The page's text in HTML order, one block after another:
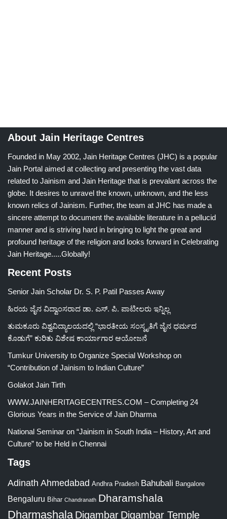
About Jain Heritage Centres
Founded in May 2002, Jain Heritage Centres (JHC) is a popular
Jain Portal aimed at collecting and presenting the vast data
related to Jainism and Jain Heritage that is prevalant across the
globe. It desires to unravel the known, unknown, and the less
known relics of Jainism. Further, the team at JHC has made a
sincere attempt to document the available literature in a pellucid
manner and is striving hard in bringing to light the great and
profound heritage of the religion and looks forward in Celebrating
Jain Heritage.....Globally!
Recent Posts
Senior Jain Scholar Dr. S. P. Patil Passes Away
ಹಿರಯ ಜೈನ ವಿದ್ವಾಂಸರಾದ ಡಾ. ಎಸ್. ಪಿ. ಪಾಟೀಲರು ಇನ್ನಿಲ್ಲ
ತುಮಕೂರು ವಿಶ್ವವಿದ್ಯಾಲಯದಲ್ಲಿ “ಭಾರತೀಯ ಸಂಸ್ಕೃತಿಗೆ ಜೈನ ಧರ್ಮದ
ಕೊಡುಗೆ” ಕುರಿತು ವಿಶೇಷ ಕಾರ್ಯಾಗಾರ ಆಯೋಜನೆ
Tumkur University to Organize Special Workshop on
“Contribution of Jainism to Indian Culture”
Golakot Jain Tirth
WWW.JAINHERITAGECENTRES.COM – Completing 24
Glorious Years in the Service of Jain Dharma
National Seminar on “Jainism in South India – History, Art and
Culture” to be Held in Chennai
Tags
Adinath Ahmedabad Andhra Pradesh Bahubali Bangalore
Bengaluru Bihar Chandranath Dharamshala
Dharmashala Digambar Digambar Temple